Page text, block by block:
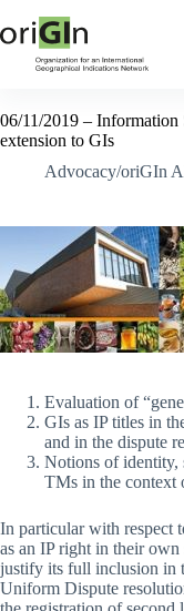
06/11/2019 – Information
extension to GIs
Advocacy/oriGIn
Evaluation of
GIs as IP titles in
and in the dispute
Notions of identity,
TMs in the context
In particular with respect
as an IP right in their own
justify its full inclusion in
Uniform Dispute